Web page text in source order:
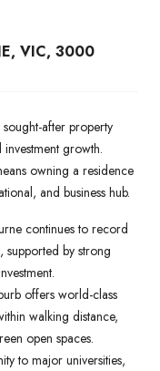
VIC, 3000
sought-after property
growth.
owning a residence
and business hub.
continues to record
supported by strong
offers world-class
walking distance,
open spaces.
to major universities,